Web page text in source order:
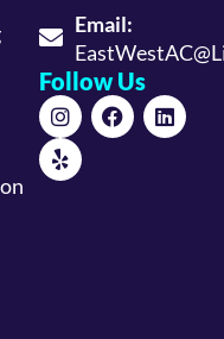
Email:
Follow Us